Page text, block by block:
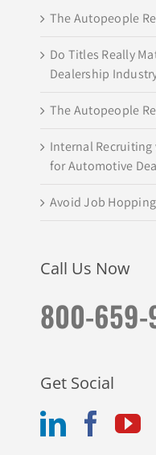
The Autopeople
Do Titles Really
Dealership
The Autopeople
Internal Recruiting
for Automotive
Avoid Job
Call Us Now
800-659-
Get Social